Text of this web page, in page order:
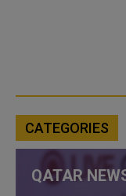
CATEGORIES
QATAR